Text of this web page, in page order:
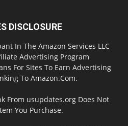
DISCLOSURE
In The Amazon Services LLC
Advertising Program
For Sites To Earn Advertising
To Amazon.Com.
From usupdates.org Does Not
You Purchase.